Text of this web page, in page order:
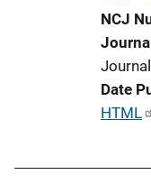
NCJ
Date
P
HTML